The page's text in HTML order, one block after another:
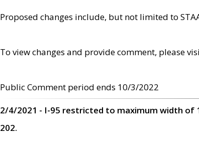
Proposed changes include, but not limited to
To view changes and provide comment, please
Public Comment period ends 10/3/2022
2/4/2021 - I-95 restricted to maximum width of
202.